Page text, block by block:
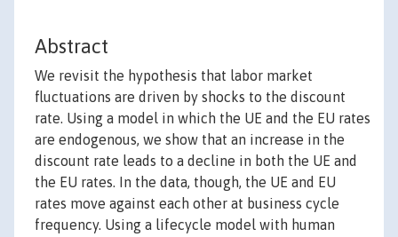
Abstract
We revisit the hypothesis that labor market
fluctuations are driven by shocks to the discount
rate. Using a model in which the UE and the EU rates
are endogenous, we show that an increase in the
discount rate leads to a decline in both the UE and
the EU rates. In the data, though, the UE and EU
rates move against each other at business cycle
frequency. Using a lifecycle model with human